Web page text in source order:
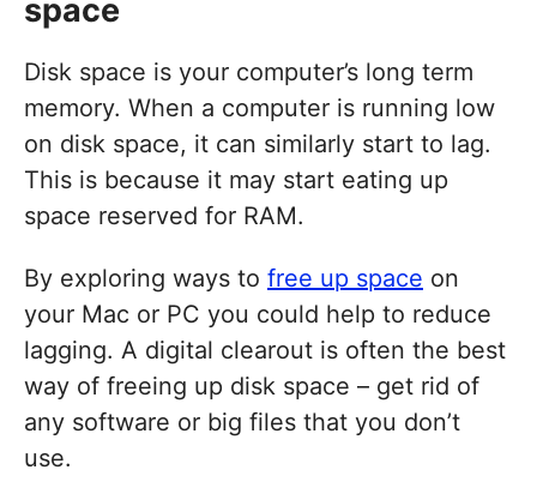
space
Disk space is your computer’s long term
memory. When a computer is running low
on disk space, it can similarly start to lag.
This is because it may start eating up
space reserved for RAM.
By exploring ways to free up space on
your Mac or PC you could help to reduce
lagging. A digital clearout is often the best
way of freeing up disk space – get rid of
any software or big files that you don’t
use.